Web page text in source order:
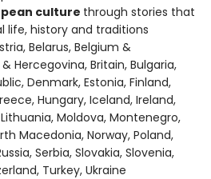
culture through stories that
life, history and traditions
Belarus, Belgium &
Hercegovina, Britain, Bulgaria,
Denmark, Estonia, Finland,
Hungary, Iceland, Ireland,
Moldova, Montenegro,
Macedonia, Norway, Poland,
Serbia, Slovakia, Slovenia,
Turkey, Ukraine